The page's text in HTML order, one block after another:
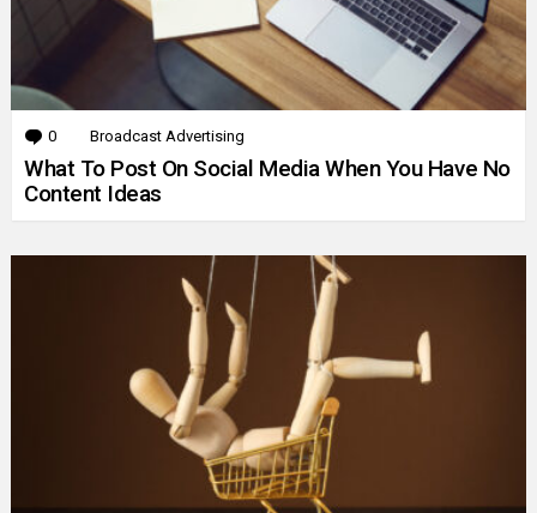
0 Comments
Broadcast Advertising
What To Post On Social Media When You Have No
Content Ideas